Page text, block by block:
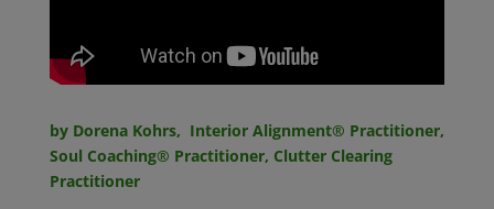
by Dorena Kohrs, Interior Alignment® Practitioner,
Soul Coaching® Practitioner, Clutter Clearing
Practitioner